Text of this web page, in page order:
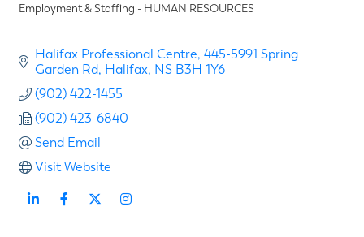
Employment & Staffing - HUMAN RESOURCES
Halifax Professional Centre 445-5991 Spring
Garden Rd Halifax NS B3H 1Y6
(902) 422-1455
(902) 423-6840
Send Email
Visit Website